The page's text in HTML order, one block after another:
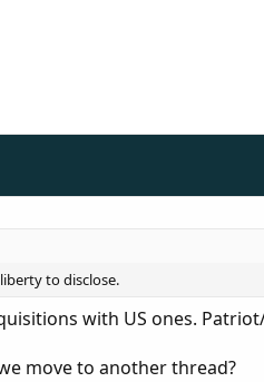
to disclose.
with US ones.
move to another thread?